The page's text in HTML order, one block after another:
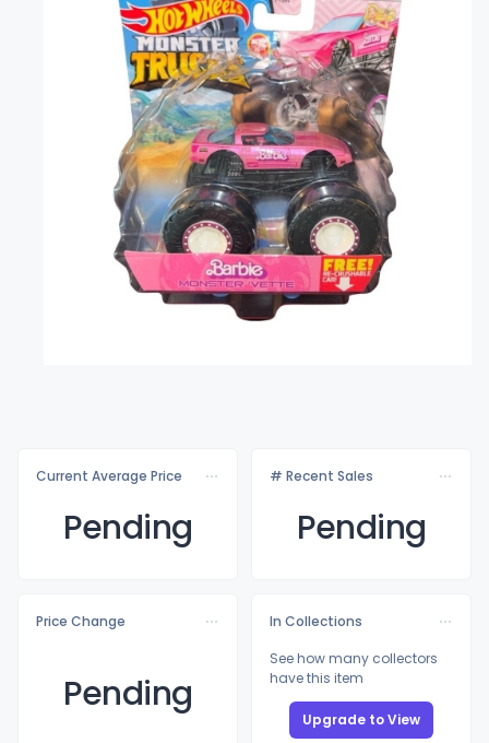
Current Average Price
Pending
# Recent Sales
Pending
Price Change
Pending
In Collections
See how many collectors
have this item
Upgrade to View